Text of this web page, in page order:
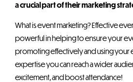
a crucial part of their marketing
What is event marketing? Effective
powerful in helping to ensure your
promoting effectively and using your
expertise you can reach a wider
excitement, and boost attendance!